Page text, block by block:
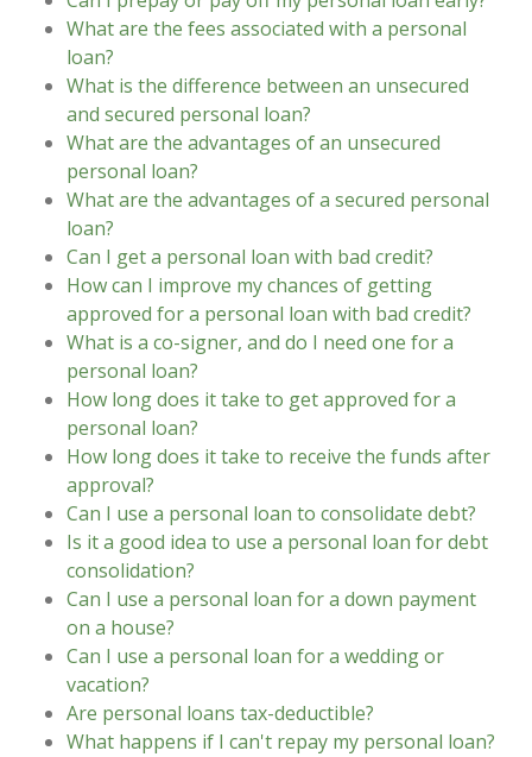
What are the fees associated with a personal
loan?
What is the difference between an unsecured
and secured personal loan?
What are the advantages of an unsecured
personal loan?
What are the advantages of a secured personal
loan?
Can I get a personal loan with bad credit?
How can I improve my chances of getting
approved for a personal loan with bad credit?
What is a co-signer, and do I need one for a
personal loan?
How long does it take to get approved for a
personal loan?
How long does it take to receive the funds after
approval?
Can I use a personal loan to consolidate debt?
Is it a good idea to use a personal loan for debt
consolidation?
Can I use a personal loan for a down payment
on a house?
Can I use a personal loan for a wedding or
vacation?
Are personal loans tax-deductible?
What happens if I can't repay my personal loan?